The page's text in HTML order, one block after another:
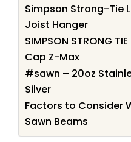
Simpson Strong-Tie
Joist Hanger
SIMPSON STRONG
Cap Z-Max
#sawn – 20oz
Silver
Factors to Consider
Sawn Beams